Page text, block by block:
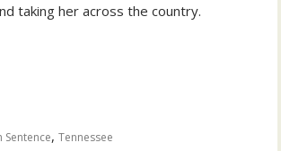
taking her across the country.
Sentence,Tennessee